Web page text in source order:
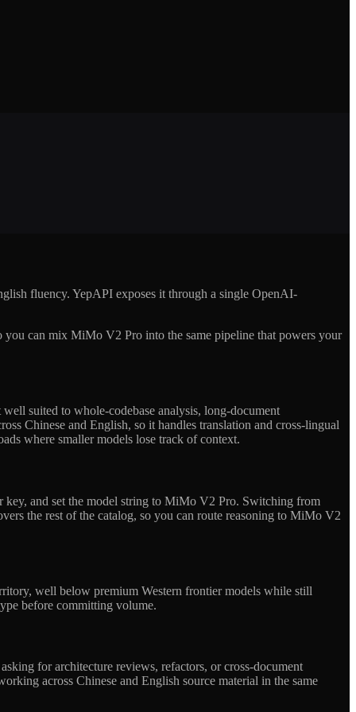
fluency. YepAPI exposes it through a single OpenAI-
you can mix MiMo V2 Pro into the same pipeline that powers your
suited to whole-codebase analysis, long-document
Chinese and English, so it handles translation and cross-lingual
where smaller models lose track of context.
key, and set the model string to MiMo V2 Pro. Switching from
the rest of the catalog, so you can route reasoning to MiMo V2
well below premium Western frontier models while still
before committing volume.
for architecture reviews, refactors, or cross-document
across Chinese and English source material in the same